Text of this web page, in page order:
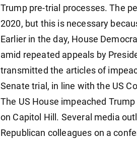
Trump pre-trial processes. The
2020, but this is necessary
Earlier in the day, House
amid repeated appeals by
transmitted the articles of
Senate trial, in line with the US
The US House impeached
on Capitol Hill. Several media
Republican colleagues on a